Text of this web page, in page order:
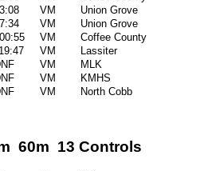
VM
Union Grove
VM
Union Grove
VM
Coffee County
VM
Lassiter
VM
MLK
VM
KMHS
VM North Cobb
60m 13 Controls